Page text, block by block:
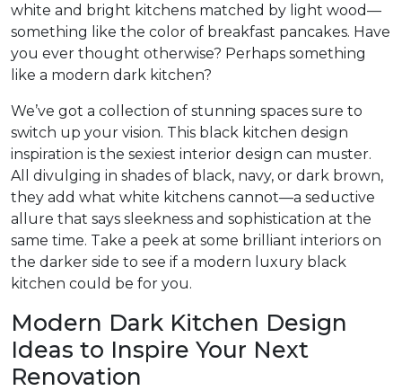
white and bright kitchens matched by light wood—
something like the color of breakfast pancakes. Have
you ever thought otherwise? Perhaps something
like a modern dark kitchen?
We’ve got a collection of stunning spaces sure to
switch up your vision. This black kitchen design
inspiration is the sexiest interior design can muster.
All divulging in shades of black, navy, or dark brown,
they add what white kitchens cannot—a seductive
allure that says sleekness and sophistication at the
same time. Take a peek at some brilliant interiors on
the darker side to see if a modern luxury black
kitchen could be for you.
Modern Dark Kitchen Design
Ideas to Inspire Your Next
Renovation